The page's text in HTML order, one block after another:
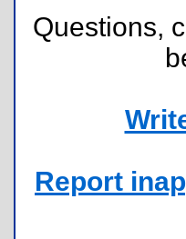
Questions,
Report